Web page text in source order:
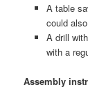
A table
could
A drill
with a
Assembly